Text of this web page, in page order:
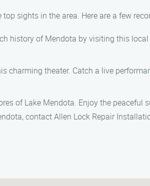
sights in the area. Here are a few
history of Mendota by visiting this
charming theater. Catch a live
of Lake Mendota. Enjoy the peaceful
contact Allen Lock Repair